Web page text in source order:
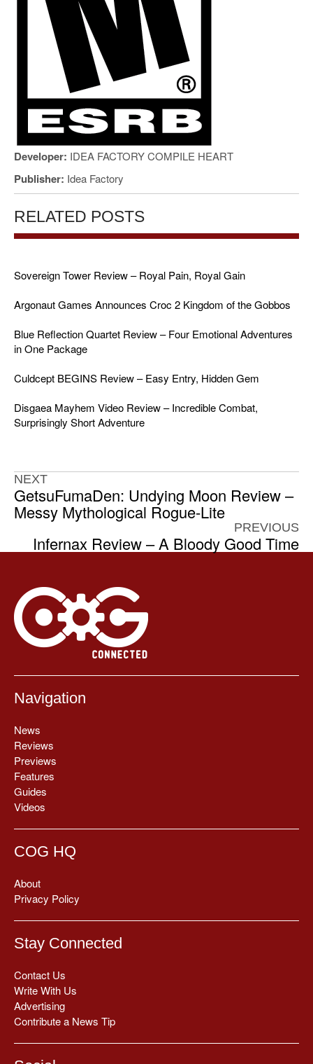
Developer: IDEA FACTORY COMPILE HEART
Publisher: Idea Factory
RELATED POSTS
Sovereign Tower Review – Royal Pain, Royal Gain
Argonaut Games Announces Croc 2 Kingdom of the Gobbos
Blue Reflection Quartet Review – Four Emotional Adventures
in One Package
Culdcept BEGINS Review – Easy Entry, Hidden Gem
Disgaea Mayhem Video Review – Incredible Combat,
Surprisingly Short Adventure
NEXT
GetsuFumaDen: Undying Moon Review –
Messy Mythological Rogue-Lite
PREVIOUS
Infernax Review – A Bloody Good Time
Navigation
News
Reviews
Previews
Features
Guides
Videos
COG HQ
About
Privacy Policy
Stay Connected
Contact Us
Write With Us
Advertising
Contribute a News Tip